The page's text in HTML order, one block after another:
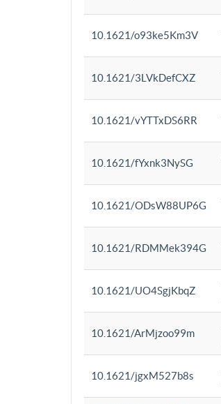
10.1621/o93ke5Km3V
10.1621/3LVkDefCXZ
10.1621/vYTTxDS6RR
10.1621/fYxnk3NySG
10.1621/ODsW88UP6G
10.1621/RDMMek394G
10.1621/UO4SgjKbqZ
10.1621/ArMjzoo99m
10.1621/jgxM527b8s